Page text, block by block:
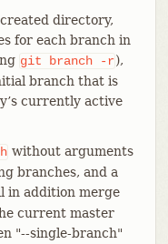
directory,
for each branch in
git branch -r),
branch that is
currently active
without arguments
branches, and a
in addition merge
current master
"--single-branch"